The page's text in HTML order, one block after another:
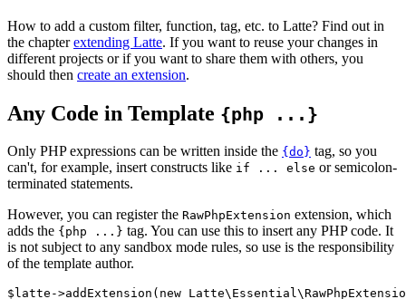
How to add a custom filter, function, tag, etc. to Latte? Find out in
the chapterextending Latte. If you want to reuse your changes in
different projects or if you want to share them with others, you
should then create an extension.
Any Code in Template {php ...}
Only PHP expressions can be written inside the {do} tag, so you
can't, for example, insert constructs like if ... else or semicolon-
terminated statements.
However, you can register the RawPhpExtension extension, which
adds the {php ...} tag. You can use this to insert any PHP code. It
is not subject to any sandbox mode rules, so use is the responsibility
of the template author.